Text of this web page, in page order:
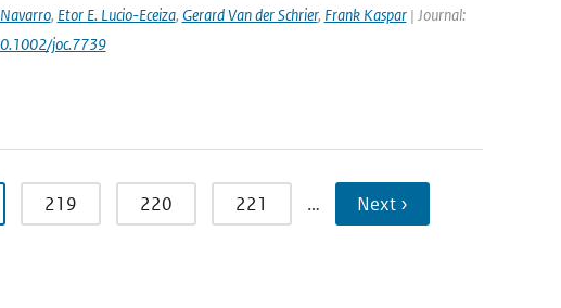
, Etor E. Lucio-Eceiza, Gerard Van der Schrier, Frank Kaspar| Journal:
joc.7739
219 220 221 … Next ›